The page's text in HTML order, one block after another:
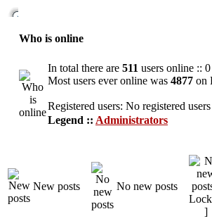
Who is online
In total there are 511 users online ::
Most users ever online was 4877 on
Registered users: No registered users
Legend :: Administrators
New posts No new posts